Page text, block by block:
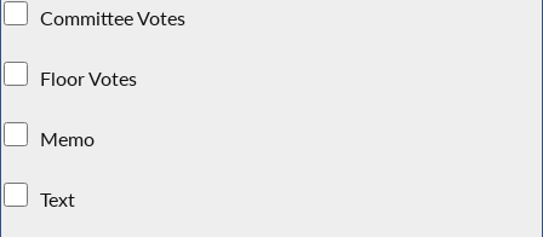
Committee Votes
Floor Votes
Memo
Text